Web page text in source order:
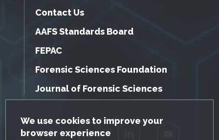
GDPR Cookie Notice
We use cookies to improve your
browser experience
Contact Us
AAFS Standards Board
FEPAC
Forensic Sciences Foundation
Journal of Forensic Sciences
Facebook Twitter